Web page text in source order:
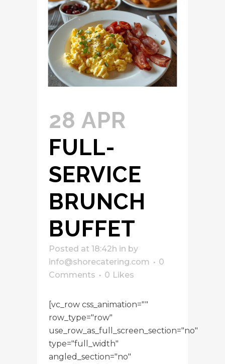
28 APR
FULL-
SERVICE
BRUNCH
BUFFET
Posted at 18:42h in by
info@shorecatering.com
0
Comments
0 Likes
[vc_row css_animation=""
row_type="row"
use_row_as_full_screen_section="no"
type="full_width"
angled_section="no"